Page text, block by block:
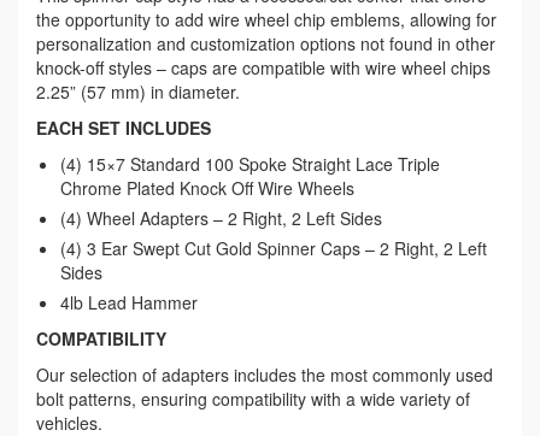
the opportunity to add wire wheel chip emblems, allowing for
personalization and customization options not found in other
knock-off styles – caps are compatible with wire wheel chips
2.25” (57 mm) in diameter.
EACH SET INCLUDES
(4) 15×7 Standard 100 Spoke Straight Lace Triple
Chrome Plated Knock Off Wire Wheels
(4) Wheel Adapters – 2 Right, 2 Left Sides
(4) 3 Ear Swept Cut Gold Spinner Caps – 2 Right, 2 Left
Sides
4lb Lead Hammer
COMPATIBILITY
Our selection of adapters includes the most commonly used
bolt patterns, ensuring compatibility with a wide variety of
vehicles.